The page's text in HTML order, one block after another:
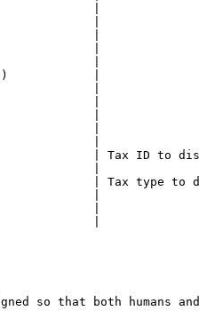
|
|
|
|
|
|
|
|
|
|
|
| Tax ID to
|
| Tax type to
|
|
|
so that both humans